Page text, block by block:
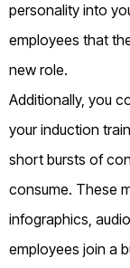
personality into
employees that
new role.
Additionally, you
your induction
short bursts of
consume. These
infographics,
employees join a